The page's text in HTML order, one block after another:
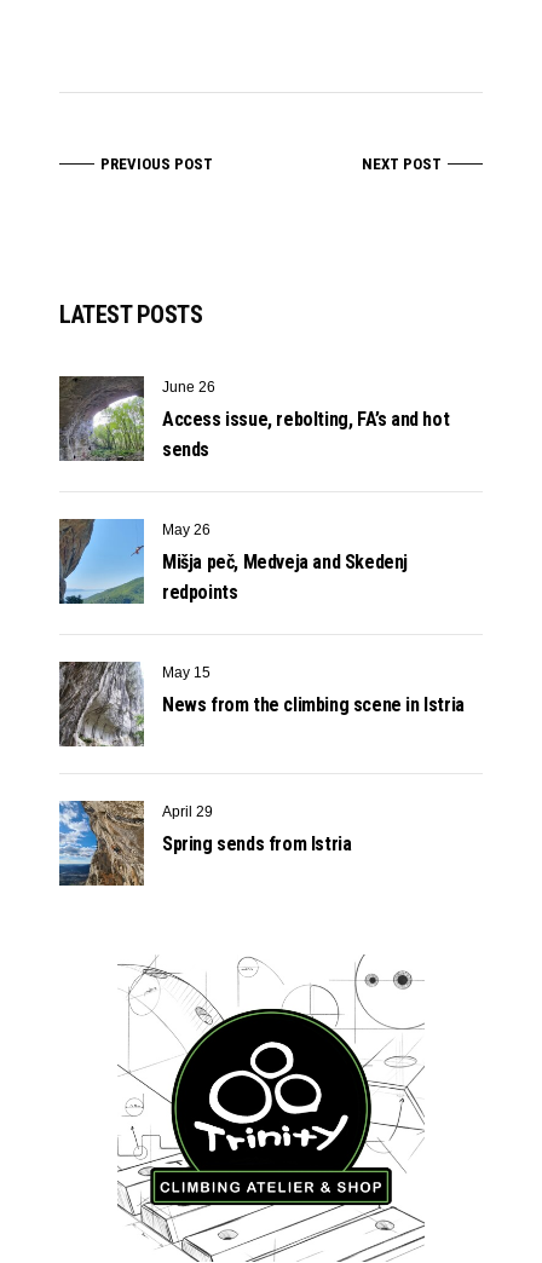
PREVIOUS POST NEXT POST
LATEST POSTS
June 26
Access issue, rebolting, FA’s and hot
sends
May 26
Mišja peč, Medveja and Skedenj
redpoints
May 15
News from the climbing scene in Istria
April 29
Spring sends from Istria